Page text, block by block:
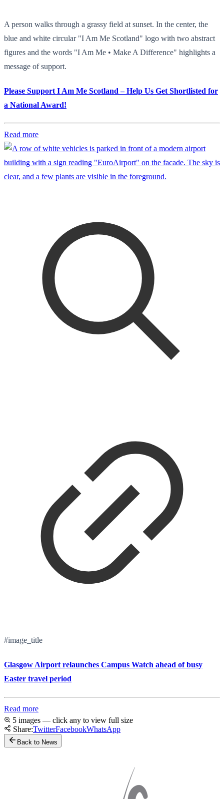
A person walks through a grassy field at sunset. In the center, the
blue and white circular "I Am Me Scotland" logo with two abstract
figures and the words "I Am Me • Make A Difference" highlights a
message of support.
Please Support I Am Me Scotland – Help Us Get Shortlisted for
a National Award!
Read more
#image_title
Glasgow Airport relaunches Campus Watch ahead of busy
Easter travel period
Read more
5 images — click any to view full size
Share:TwitterFacebookWhatsApp
Back to News